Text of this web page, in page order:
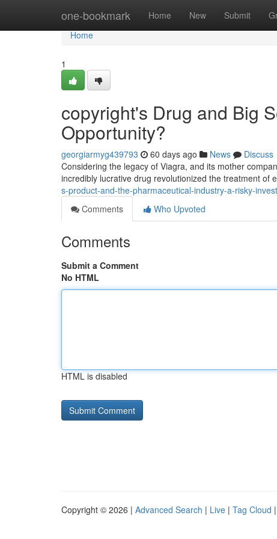
one-bookmark Home New Submit
Home
Home
1
copyright's Drug and Big
Opportunity?
georgiarmyg439793 60 days ago News
Discuss
Considering the legacy of Viagra, and its mother
incredibly lucrative drug revolutionized the treatment of
s-product-and-the-pharmaceutical-industry-a-risky-
Comments
Who Upvoted
Comments
Submit a Comment
No HTML
HTML is disabled
Copyright © 2026 | Advanced Search | Live | Tag Cloud |